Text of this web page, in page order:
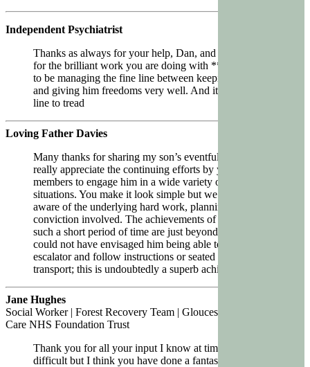
Independent Psychiatrist
Thanks as always for your help, Dan, and thank you
for the brilliant work you are doing with **. You seem
to be managing the fine line between keeping him safe
and giving him freedoms very well. And it’s a difficult
line to tread
Loving Father Davies
Many thanks for sharing my son’s eventful week. We
really appreciate the continuing efforts by your team
members to engage him in a wide variety of social
situations. You make it look simple but we are all too
aware of the underlying hard work, planning, and
conviction involved. The achievements of your team in
such a short period of time are just beyond belief. I
could not have envisaged him being able to be on an
escalator and follow instructions or seated in public
transport; this is undoubtedly a superb achievement
Jane Hughes
Social Worker | Forest Recovery Team | Gloucestershire Health and
Care NHS Foundation Trust
Thank you for all your input I know at times it has been
difficult but I think you have done a fantastic job.